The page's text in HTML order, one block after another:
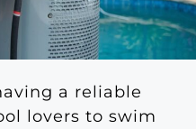
a reliable
lovers to swim